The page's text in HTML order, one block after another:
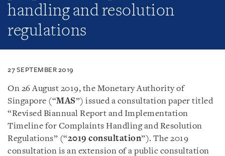
handling and resolution
regulations
27 SEPTEMBER 2019
On 26 August 2019, the Monetary Authority of
Singapore (“MAS”) issued a consultation paper titled
“Revised Biannual Report and Implementation
Timeline for Complaints Handling and Resolution
Regulations” (“2019 consultation”). The 2019
consultation is an extension of a public consultation